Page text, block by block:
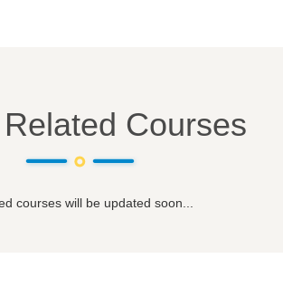
Courses
courses will be updated soon...